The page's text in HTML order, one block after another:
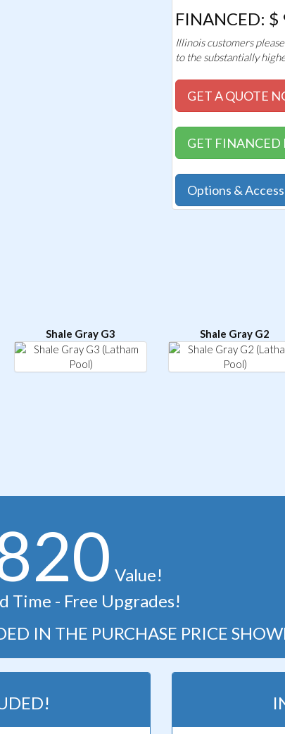
FINANCED: $
Illinois customers
to the substantially
GET A QUOTE
GET FINANCED
Options &
Shale Gray G3 Shale Gray G2
Value!
- Free Upgrades!
IN THE PURCHASE PRICE